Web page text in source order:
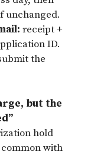
unchanged.
receipt +
ID.
the
but the
hold
with